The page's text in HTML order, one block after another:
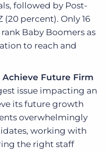
followed by Post-
percent). Only 16
Baby Boomers as
to reach and
Future Firm
issue impacting an
its future growth
overwhelmingly
working with
the right staff